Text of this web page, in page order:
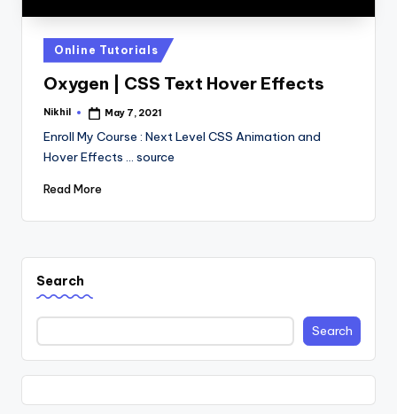
Posted
in
Online Tutorials
Oxygen | CSS Text Hover Effects
Posted
Nikhil May 7, 2021
Enroll My Course : Next Level CSS Animation and
Hover Effects ... source
Read More
Search
Search